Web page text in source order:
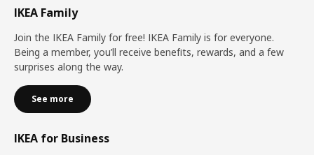
IKEA Family
Join the IKEA Family for free! IKEA Family is for everyone.
Being a member, you’ll receive benefits, rewards, and a few
surprises along the way.
See more
IKEA for Business